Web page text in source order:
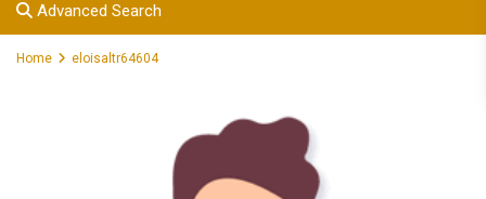
Advanced Search
Home eloisaltr64604